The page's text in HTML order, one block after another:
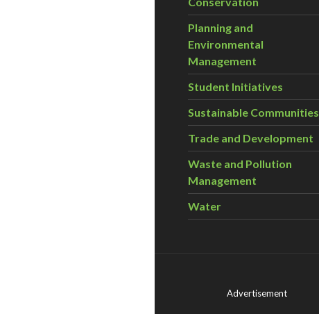
Planning and
Environmental
Management
Student Initiatives
Sustainable Communities
Trade and Development
Waste and Pollution
Management
Water
Advertisement